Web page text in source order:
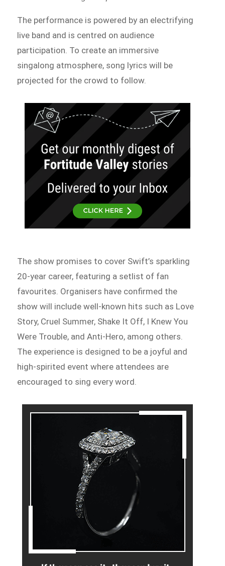
The performance is powered by an electrifying
live band and is centred on audience
participation. To create an immersive
singalong atmosphere, song lyrics will be
projected for the crowd to follow.
The show promises to cover Swift’s sparkling
20-year career, featuring a setlist of fan
favourites. Organisers have confirmed the
show will include well-known hits such as Love
Story, Cruel Summer, Shake It Off, I Knew You
Were Trouble, and Anti-Hero, among others.
The experience is designed to be a joyful and
high-spirited event where attendees are
encouraged to sing every word.